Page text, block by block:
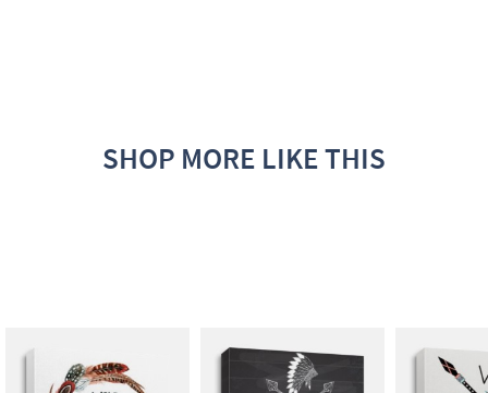
SHOP MORE LIKE THIS